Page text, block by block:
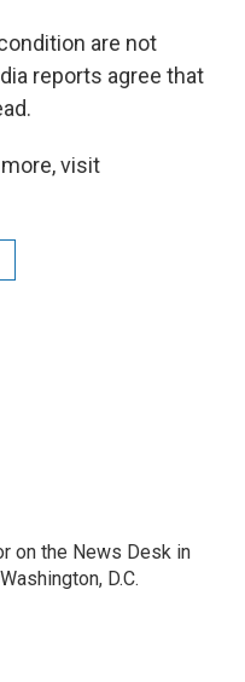
are not
reports agree that
visit
on the News Desk in
D.C.